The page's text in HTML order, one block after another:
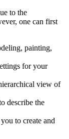
to the
one can first
painting,
for your
view of
describe the
to create and